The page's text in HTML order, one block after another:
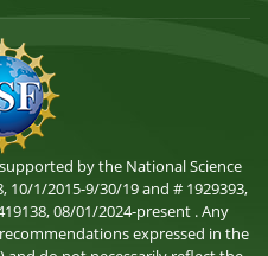
by the National Science
1/2015-9/30/19 and # 1929393,
08/01/2024-present . Any
expressed in the